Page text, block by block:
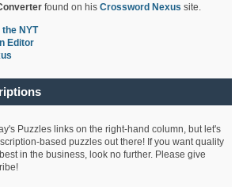
found on hisCrossword Nexus site.
NYT
Editor
Puzzles links on the right-hand column, but let's
based puzzles out there! If you want quality
in the business, look no further. Please give